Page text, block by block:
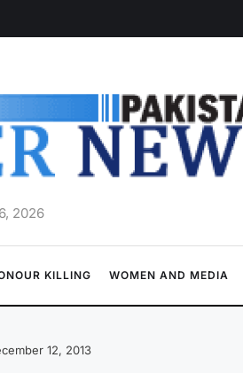
2026
KILLING WOMEN AND MEDIA
12, 2013